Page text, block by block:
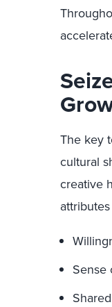
The key
cultural
creative
Sense